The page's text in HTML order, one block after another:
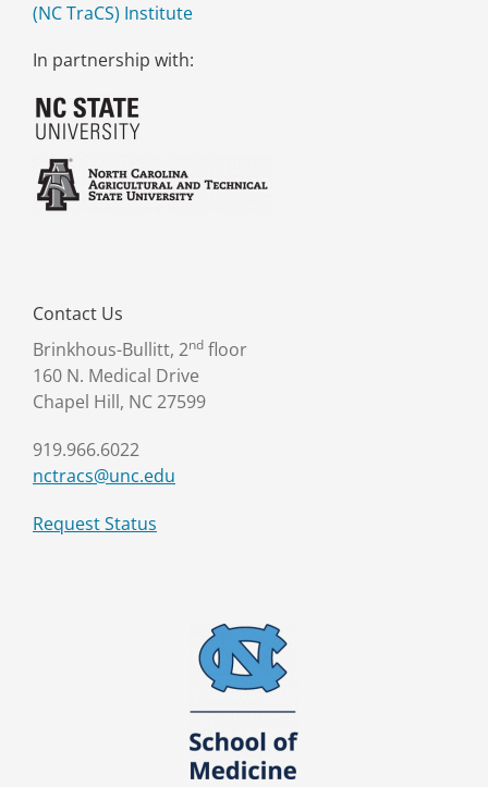
(NC TraCS) Institute
In partnership with:
Contact Us
Brinkhous-Bullitt, 2nd floor
160 N. Medical Drive
Chapel Hill, NC 27599
919.966.6022
nctracs@unc.edu
Request Status